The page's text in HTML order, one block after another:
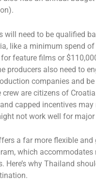
will need to be qualified
like a minimum spend of
feature films or
producers also need to
companies and
are citizens of
capped incentives may
not work well for
a far more flexible and
which accommodates
Here’s why Thailand